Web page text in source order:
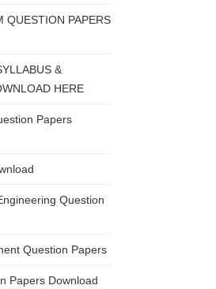
QUESTION PAPERS
&
HERE
Papers
Question
Question Papers
Papers Download